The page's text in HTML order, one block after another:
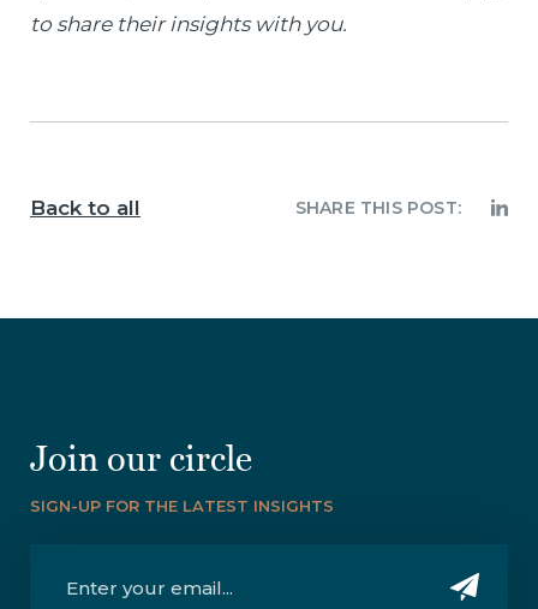
to share their insights with you.
Back to all SHARE THIS POST:
Join our circle
SIGN-UP FOR THE LATEST INSIGHTS